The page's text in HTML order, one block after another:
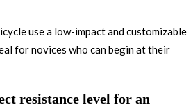
use a low-impact and customizable
for novices who can begin at their
resistance level for an